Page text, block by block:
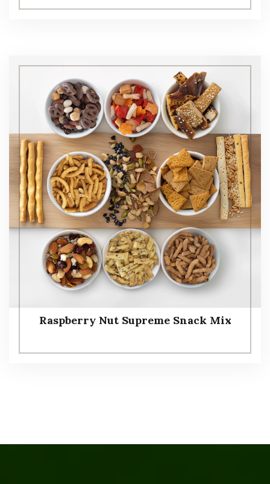
Raspberry Nut Supreme Snack Mix